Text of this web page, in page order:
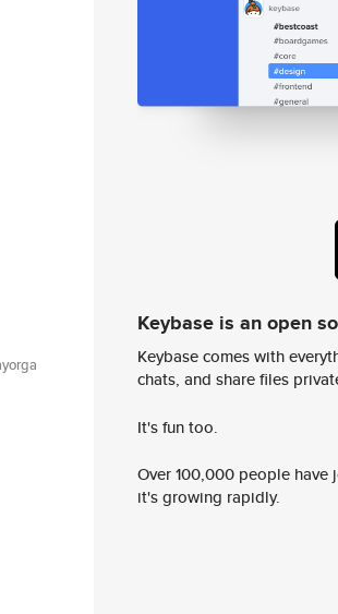
Keybase is an open
Keybase comes with
chats, and share files
It's fun too.
Over 100,000 people
it's growing rapidly.